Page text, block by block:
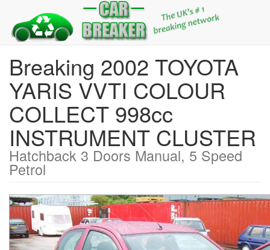
Breaking 2002 TOYOTA
YARIS VVTI COLOUR
COLLECT 998cc
INSTRUMENT CLUSTER
Hatchback 3 Doors Manual, 5 Speed
Petrol